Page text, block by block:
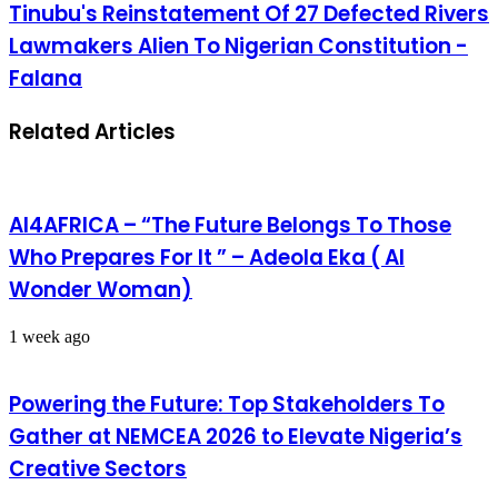
Tinubu's Reinstatement Of 27 Defected Rivers
Lawmakers Alien To Nigerian Constitution -
Falana
Related Articles
AI4AFRICA – “The Future Belongs To Those
Who Prepares For It ” – Adeola Eka ( AI
Wonder Woman)
1 week ago
Powering the Future: Top Stakeholders To
Gather at NEMCEA 2026 to Elevate Nigeria’s
Creative Sectors